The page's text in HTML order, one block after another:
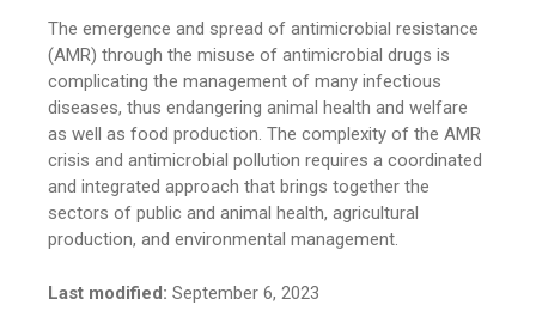
The emergence and spread of antimicrobial resistance
(AMR) through the misuse of antimicrobial drugs is
complicating the management of many infectious
diseases, thus endangering animal health and welfare
as well as food production. The complexity of the AMR
crisis and antimicrobial pollution requires a coordinated
and integrated approach that brings together the
sectors of public and animal health, agricultural
production, and environmental management.
Last modified: September 6, 2023